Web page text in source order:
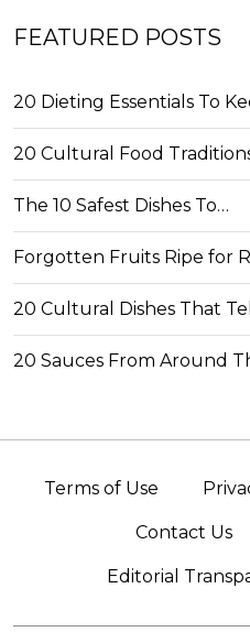
FEATURED POSTS
20 Dieting Essentials To
20 Cultural Food
The 10 Safest Dishes To…
Forgotten Fruits Ripe for
20 Cultural Dishes That
20 Sauces From Around
Terms of Use
Contact Us
Editorial